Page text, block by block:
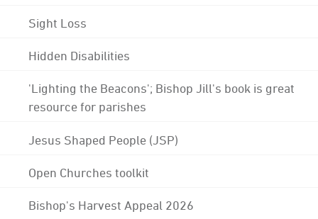
Sight Loss
Hidden Disabilities
'Lighting the Beacons'; Bishop Jill's book is great
resource for parishes
Jesus Shaped People (JSP)
Open Churches toolkit
Bishop's Harvest Appeal 2026